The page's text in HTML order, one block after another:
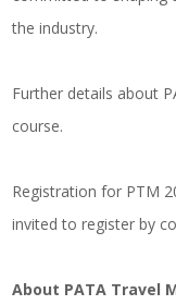
the industry.
Further details about
course.
Registration for PTM
invited to register by
About PATA Travel